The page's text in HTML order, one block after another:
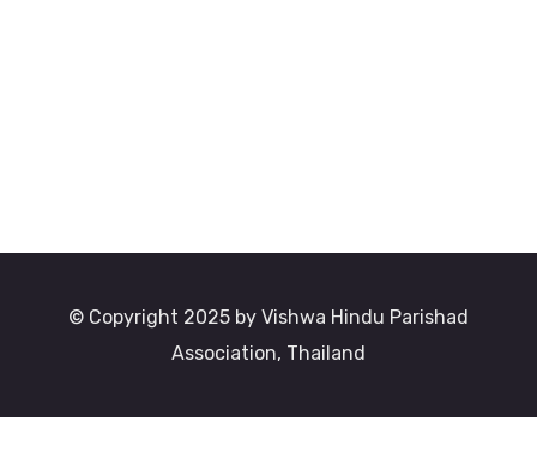
© Copyright 2025 by Vishwa Hindu Parishad
Association, Thailand